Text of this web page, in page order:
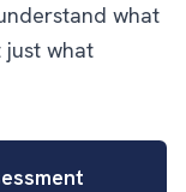
what
just what